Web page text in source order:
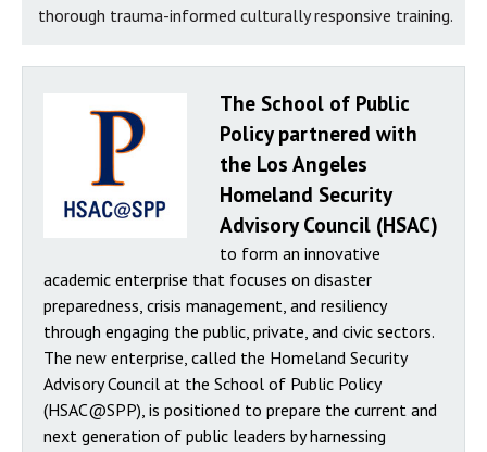
thorough trauma-informed culturally responsive training.
The School of Public
Policy partnered with
the Los Angeles
Homeland Security
Advisory Council (HSAC)
to form an innovative
academic enterprise that focuses on disaster
preparedness, crisis management, and resiliency
through engaging the public, private, and civic sectors.
The new enterprise, called the Homeland Security
Advisory Council at the School of Public Policy
(HSAC@SPP), is positioned to prepare the current and
next generation of public leaders by harnessing